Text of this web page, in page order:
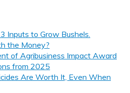
Inputs to Grow Bushels.
the Money?
of Agribusiness Impact Award
from 2025
Are Worth It, Even When